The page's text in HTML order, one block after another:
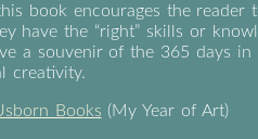
book encourages the reader
have the “right” skills or
a souvenir of the 365 days in
creativity.
Books (My Year of Art)